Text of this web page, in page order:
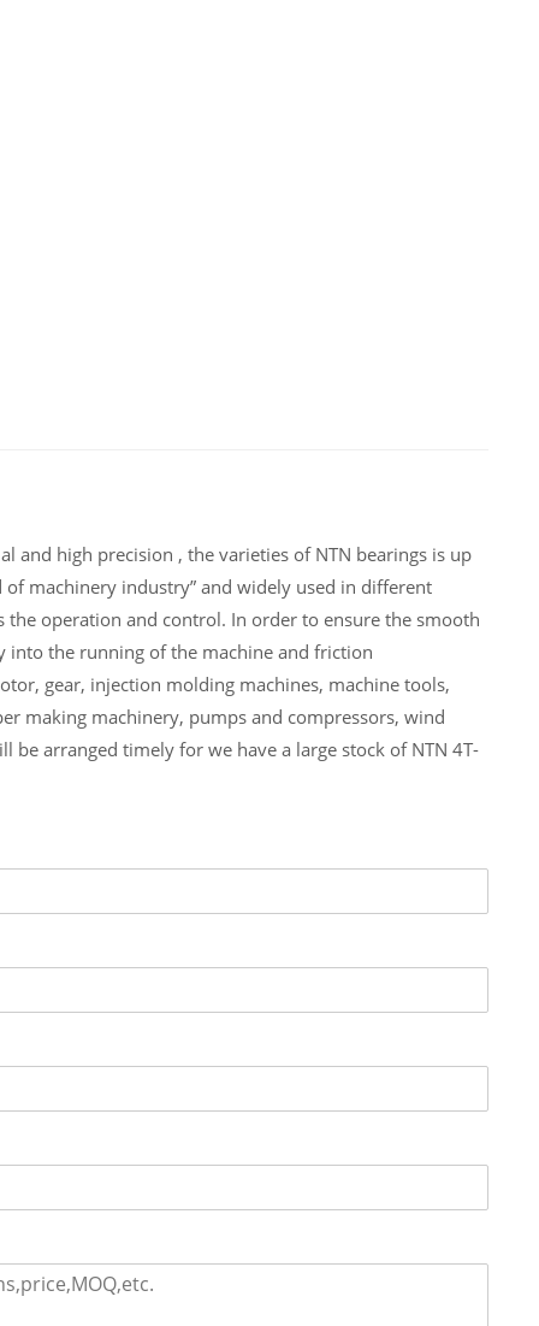
and high precision , the varieties of NTN bearings is up
machinery industry” and widely used in different
operation and control. In order to ensure the smooth
the running of the machine and friction
gear, injection molding machines, machine tools,
making machinery, pumps and compressors, wind
arranged timely for we have a large stock of NTN 4T-